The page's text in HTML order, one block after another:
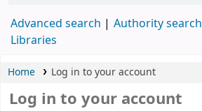
Advanced search Authority search
Libraries
Home Log in to your account
Log in to your account